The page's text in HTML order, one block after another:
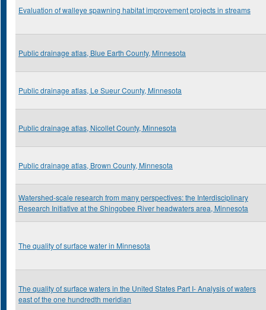
Evaluation of walleye spawning habitat improvement projects in streams
Public drainage atlas, Blue Earth County, Minnesota
Public drainage atlas, Le Sueur County, Minnesota
Public drainage atlas, Nicollet County, Minnesota
Public drainage atlas, Brown County, Minnesota
Watershed-scale research from many perspectives: the Interdisciplinary
Research Initiative at the Shingobee River headwaters area, Minnesota
The quality of surface water in Minnesota
The quality of surface waters in the United States Part I- Analysis of waters
east of the one hundredth meridian